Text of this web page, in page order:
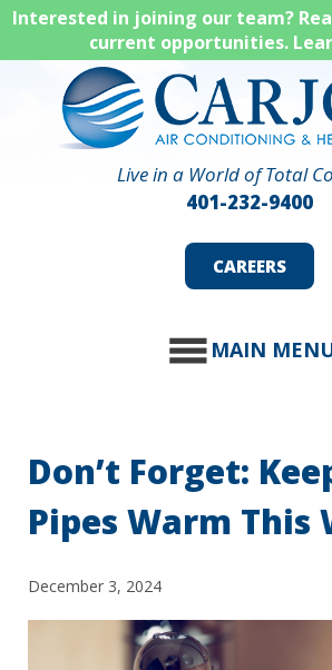
Skip
to
main
content
Interested in joining our team?
current opportunities.
Live in a World of Total
401-232-9400
CAREERS
MAIN
Don’t Forget:
Pipes Warm This
December 3, 2024